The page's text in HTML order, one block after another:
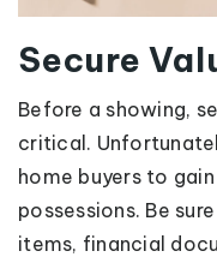
Secure
Before a showing,
critical.
home buyers to
possessions. Be
items, financial